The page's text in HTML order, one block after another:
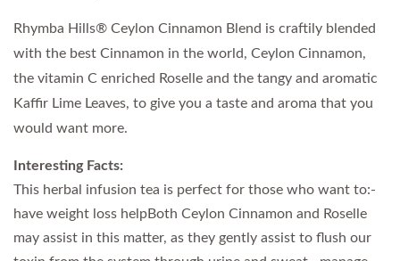
Rhymba Hills® Ceylon Cinnamon Blend is craftily blended
with the best Cinnamon in the world, Ceylon Cinnamon,
the vitamin C enriched Roselle and the tangy and aromatic
Kaffir Lime Leaves, to give you a taste and aroma that you
would want more.
Interesting Facts:
This herbal infusion tea is perfect for those who want to:-
have weight loss helpBoth Ceylon Cinnamon and Roselle
may assist in this matter, as they gently assist to flush our